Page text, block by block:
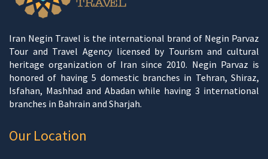
Iran Negin Travel is the international brand of Negin Parvaz
Tour and Travel Agency licensed by Tourism and cultural
heritage organization of Iran since 2010. Negin Parvaz is
honored of having 5 domestic branches in Tehran, Shiraz,
Isfahan, Mashhad and Abadan while having 3 international
branches in Bahrain and Sharjah.
Our Location